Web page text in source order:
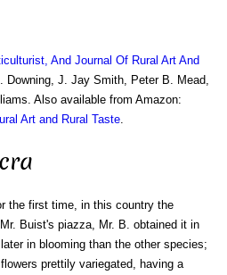
And Journal Of Rural Art And
Downing, J. Jay Smith, Peter B. Mead,
Also available from Amazon:
Art and Rural Taste
the first time, in this country the
Buist's piazza, Mr. B. obtained it in
in blooming than the other species;
prettily variegated, having a